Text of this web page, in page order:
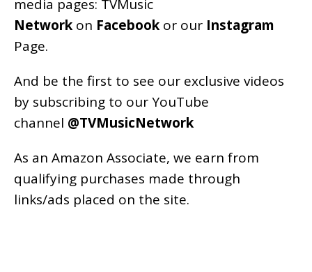
media pages: TVMusic
Network on Facebook or our Instagram
Page.
And be the first to see our exclusive videos
by subscribing to our YouTube
channel @TVMusicNetwork
As an Amazon Associate, we earn from
qualifying purchases made through
links/ads placed on the site.